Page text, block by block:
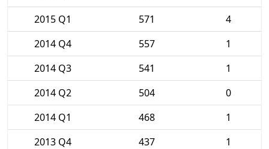
2015 Q1
571
4
2014 Q4
557
1
2014 Q3
541
1
2014 Q2
504
0
2014 Q1
468
1
2013 Q4
437
1